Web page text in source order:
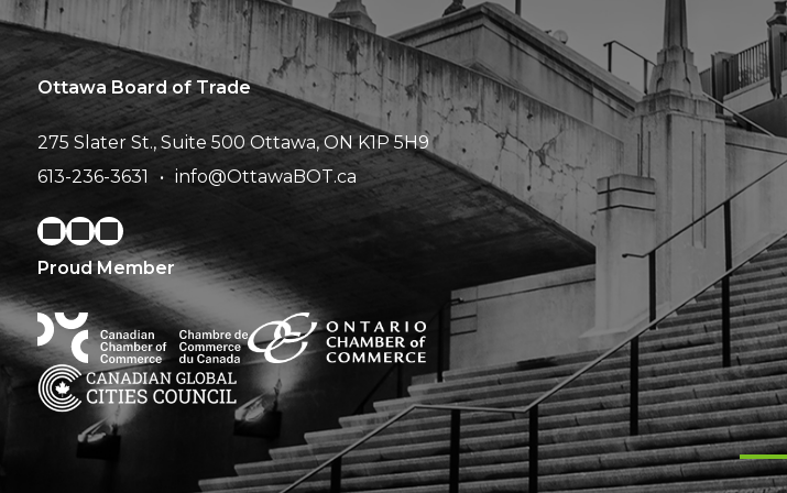
Ottawa Board of Trade
275 Slater St., Suite 500 Ottawa, ON K1P 5H9
613-236-3631
info@OttawaBOT.ca
Proud Member